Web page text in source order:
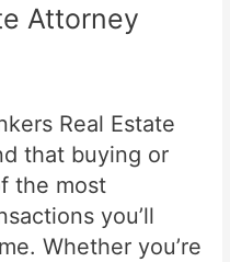
Attorney
Real Estate
that buying or
the most
you’ll
Whether you’re